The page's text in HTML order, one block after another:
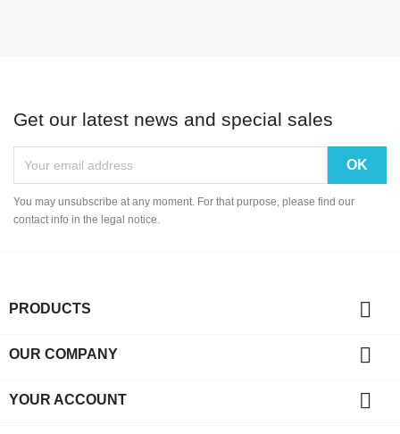
Get our latest news and special sales
You may unsubscribe at any moment. For that purpose, please find our
contact info in the legal notice.
PRODUCTS 
OUR COMPANY 
YOUR ACCOUNT
